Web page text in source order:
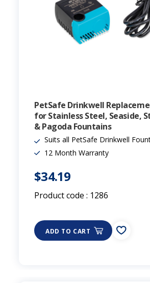
PetSafe Drinkwell
for Stainless Steel, Seaside,
& Pagoda Fountains
Suits all PetSafe Drinkwell
12 Month Warranty
$34.19
Product code : 1286
ADD TO CART